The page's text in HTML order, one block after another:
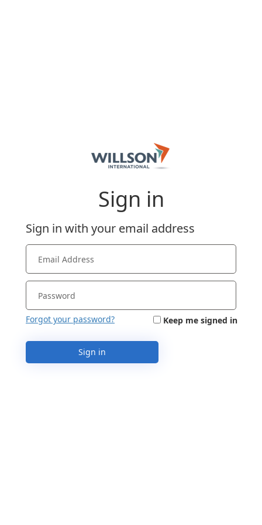
Sign in
Sign in with your email address
Forgot your password? Keep me signed in
Sign in